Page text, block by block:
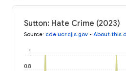
Sutton: Hate Crime (2023)
Source: cde.ucr.cjis.gov • About this
0.8
1